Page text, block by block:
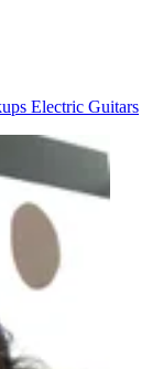
Electric Guitars